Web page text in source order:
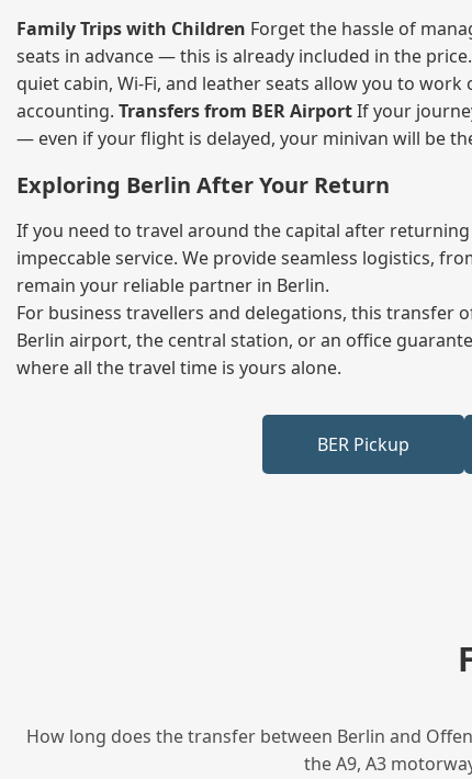
Family Trips with Children Forget the hassle of
seats in advance — this is already included in the
quiet cabin, Wi‑Fi, and leather seats allow you to
accounting. Transfers from BER AirportIf your
— even if your flight is delayed, your minivan will be
Exploring Berlin After Your Return
If you need to travel around the capital after
impeccable service. We provide seamless logistics,
remain your reliable partner in Berlin.
For business travellers and delegations, this
Berlin airport, the central station, or an office
where all the travel time is yours alone.
BER Pickup
How long does the transfer between Berlin and
the A9, A3